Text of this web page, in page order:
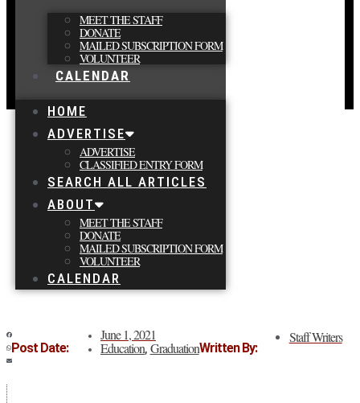
MEET THE STAFF
DONATE
MAILED SUBSCRIPTION FORM
VOLUNTEER
CALENDAR
HOME
ADVERTISE
ADVERTISE
CLASSIFIED ENTRY FORM
SEARCH ALL ARTICLES
ABOUT
MEET THE STAFF
DONATE
MAILED SUBSCRIPTION FORM
VOLUNTEER
CALENDAR
Post Date:
June 1, 2021
Education, GraduationWritten By:
Staff Writers